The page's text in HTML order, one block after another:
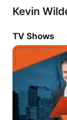
Kevin
TV Shows